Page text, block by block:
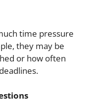
time pressure
they may be
or how often